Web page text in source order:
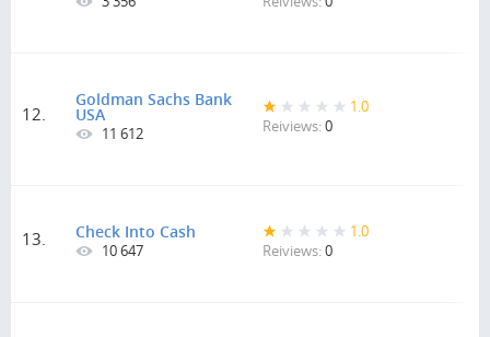
12.
Goldman Sachs Bank
USA
11 612
1.0
Reiviews:0
13. Check Into Cash
10 647
1.0
Reiviews:0